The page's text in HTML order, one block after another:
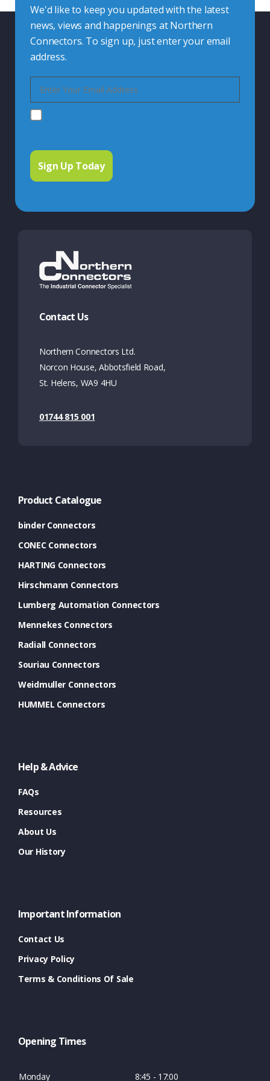
We'd like to keep you updated with the latest
news, views and happenings at Northern
Connectors. To sign up, just enter your email
address.
Contact Us
Northern Connectors Ltd.
Norcon House, Abbotsfield Road,
St. Helens, WA9 4HU
01744 815 001
Product Catalogue
binder Connectors
CONEC Connectors
HARTING Connectors
Hirschmann Connectors
Lumberg Automation Connectors
Mennekes Connectors
Radiall Connectors
Souriau Connectors
Weidmuller Connectors
HUMMEL Connectors
Help & Advice
FAQs
Resources
About Us
Our History
Important Information
Contact Us
Privacy Policy
Terms & Conditions Of Sale
Opening Times
Monday 8:45 - 17:00